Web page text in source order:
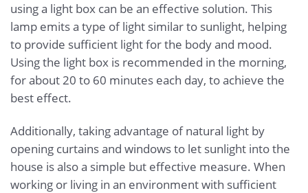
using a light box can be an effective solution. This
lamp emits a type of light similar to sunlight, helping
to provide sufficient light for the body and mood.
Using the light box is recommended in the morning,
for about 20 to 60 minutes each day, to achieve the
best effect.
Additionally, taking advantage of natural light by
opening curtains and windows to let sunlight into the
house is also a simple but effective measure. When
working or living in an environment with sufficient